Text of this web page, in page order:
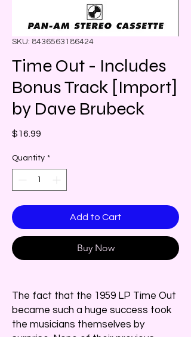
SKU: 8436563186424
Time Out - Includes
Bonus Track [Import]
by Dave Brubeck
$16.99
Quantity *
Add to Cart
Buy Now
The fact that the 1959 LP Time Out
became such a huge success took
the musicians themselves by